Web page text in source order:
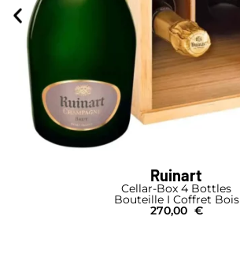
Ruinart
Cellar-Box 4 Bottles
Bouteille I Coffret Bois
270,00 €